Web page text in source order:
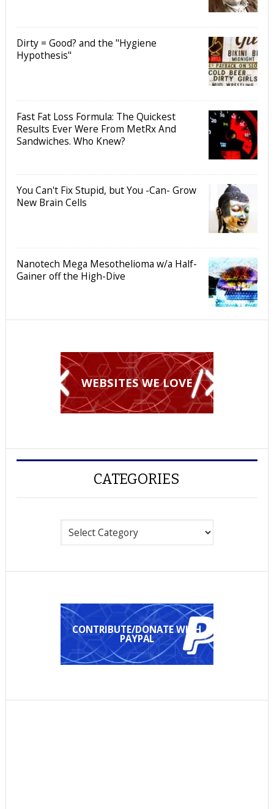
Dirty = Good? and the "Hygiene
Hypothesis"
Fast Fat Loss Formula: The Quickest
Results Ever Were From MetRx And
Sandwiches. Who Knew?
You Can't Fix Stupid, but You -Can- Grow
New Brain Cells
Nanotech Mega Mesothelioma w/a Half-
Gainer off the High-Dive
WEBSITES WE LOVE
CATEGORIES
CONTRIBUTE/DONATE WITH
PAYPAL